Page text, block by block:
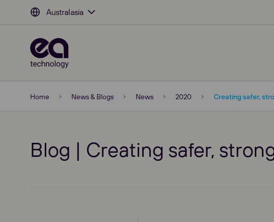
Australasia
Home News & Blogs News 2020 Creating safer,
Blog | Creating safer,